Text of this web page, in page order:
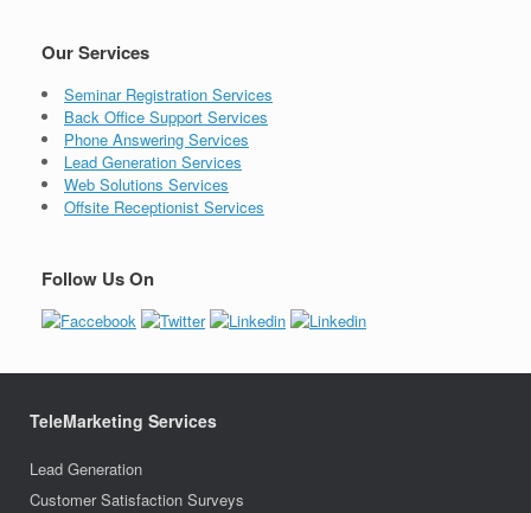
Our Services
Seminar Registration Services
Back Office Support Services
Phone Answering Services
Lead Generation Services
Web Solutions Services
Offsite Receptionist Services
Follow Us On
TeleMarketing Services
Lead Generation
Customer Satisfaction Surveys